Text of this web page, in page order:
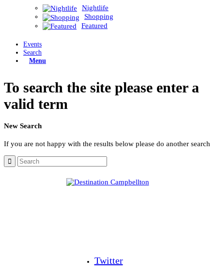
Nightlife
Shopping
Featured
Events
Search
Menu
To search the site please enter a
valid term
New Search
If you are not happy with the results below please do another search
Twitter